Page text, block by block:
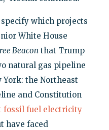
which projects
White House
Beacon that Trump
natural gas pipeline
the Northeast
and Constitution
fossil fuel electricity
have faced